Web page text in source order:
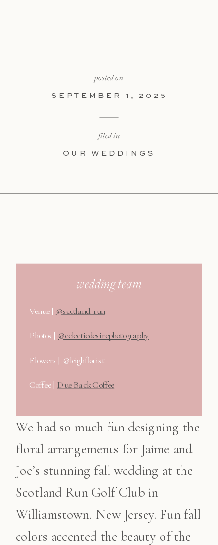
posted on
SEPTEMBER 1, 2025
OUR WEDDINGS
filed in
wedding team
Venue | @scotland_run
Photos | @eclecticdesirephotography
Flowers | @leighflorist
Coffee | Due Back Coffee
We had so much fun designing the
floral arrangements for Jaime and
Joe’s stunning fall wedding at the
Scotland Run Golf Club in
Williamstown, New Jersey. Fun fall
colors accented the beauty of the